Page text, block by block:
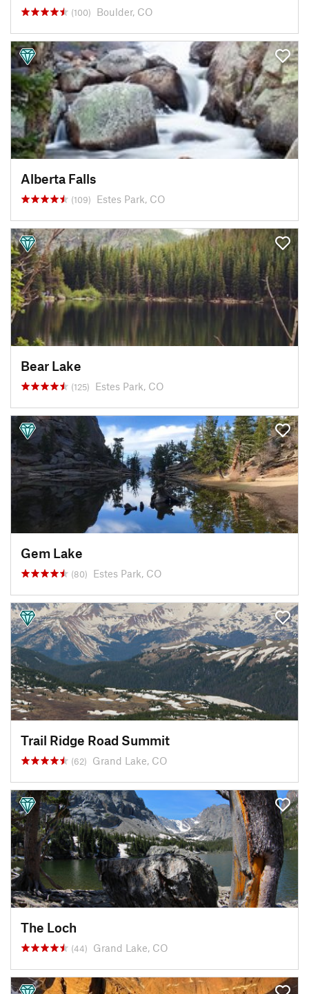
(100) Boulder, CO
Alberta Falls
(109) Estes Park, CO
Bear Lake
(125) Estes Park, CO
Gem Lake
(80) Estes Park, CO
Trail Ridge Road Summit
(62) Grand Lake, CO
The Loch
(44) Grand Lake, CO